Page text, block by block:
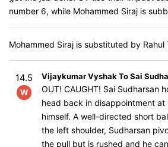
number 6, while Mohammed Siraj is
Mohammed Siraj is substituted by Rahul
14.5
W
Vijaykumar Vyshak To Sai
OUT! CAUGHT! Sai Sudharsan
head back in disappointment
himself. A well-directed short
the left shoulder, Sudharsan
the pull but is rushed and he